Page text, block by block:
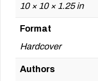
10 × 10 × 1.25 in
Format
Hardcover
Authors